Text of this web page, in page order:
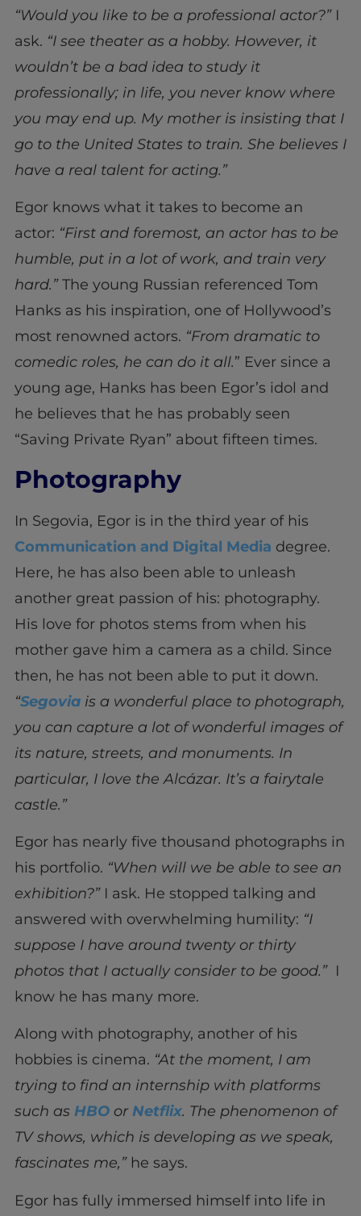
“Would you like to be a professional actor?”I
ask. “I see theater as a hobby. However, it
wouldn’t be a bad idea to study it
professionally; in life, you never know where
you may end up. My mother is insisting that I
go to the United States to train. She believes I
have a real talent for acting.”
Egor knows what it takes to become an
actor: “First and foremost, an actor has to be
humble, put in a lot of work, and train very
hard.”The young Russian referenced Tom
Hanks as his inspiration, one of Hollywood’s
most renowned actors. “From dramatic to
comedic roles, he can do it all.” Ever since a
young age, Hanks has been Egor’s idol and
he believes that he has probably seen
“Saving Private Ryan” about fifteen times.
Photography
In Segovia, Egor is in the third year of his
Communication and Digital Media degree.
Here, he has also been able to unleash
another great passion of his: photography.
His love for photos stems from when his
mother gave him a camera as a child. Since
then, he has not been able to put it down.
“Segoviais a wonderful place to photograph,
you can capture a lot of wonderful images of
its nature, streets, and monuments. In
particular, I love the Alcázar. It’s a fairytale
castle.”
Egor has nearly five thousand photographs in
his portfolio. “When will we be able to see an
exhibition?”I ask. He stopped talking and
answered with overwhelming humility: “I
suppose I have around twenty or thirty
photos that I actually consider to be good.”I
know he has many more.
Along with photography, another of his
hobbies is cinema. “At the moment, I am
trying to find an internship with platforms
such as HBOorNetflix. The phenomenon of
TV shows, which is developing as we speak,
fascinates me,”he says.
Egor has fully immersed himself into life in